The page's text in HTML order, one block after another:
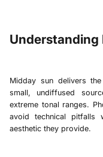
Understanding
Midday sun delivers
small, undiffused
extreme tonal ranges.
avoid technical pitfalls
aesthetic they provide.